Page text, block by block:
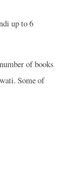
up to 6
of books
Some of